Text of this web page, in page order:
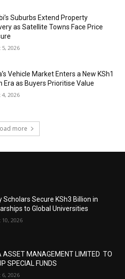
Suburbs Extend Property
as Satellite Towns Face Price
5, 2026
Vehicle Market Enters a New KSh1
Era as Buyers Prioritise Value
4, 2026
more
Scholars Secure KSh3 Billion in
to Global Universities
2026
ASSET MANAGEMENT LIMITED TO
SPECIAL FUNDS
6, 2026